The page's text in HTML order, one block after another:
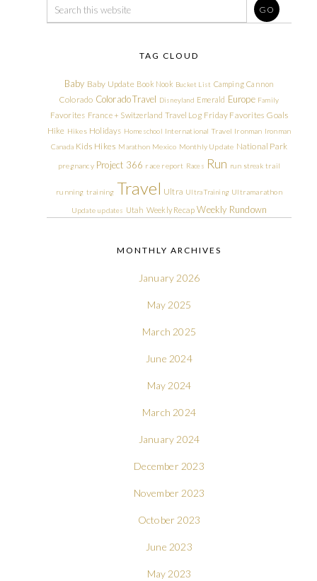
TAG CLOUD
Baby Baby Update Book Nook Bucket List Camping Cannon
Colorado Colorado Travel Disneyland Emerald Europe Family
Favorites France + Switzerland Travel Log Friday Favorites Goals
Hike Hikes Holidays Homeschool International Travel Ironman Ironman
Canada Kids Hikes Marathon Mexico Monthly Update National Park
pregnancy Project 366 race report Races Run run streak trail
running training Travel Ultra Ultra Training Ultramarathon
Update updates Utah Weekly Recap Weekly Rundown
MONTHLY ARCHIVES
January 2026
May 2025
March 2025
June 2024
May 2024
March 2024
January 2024
December 2023
November 2023
October 2023
June 2023
May 2023